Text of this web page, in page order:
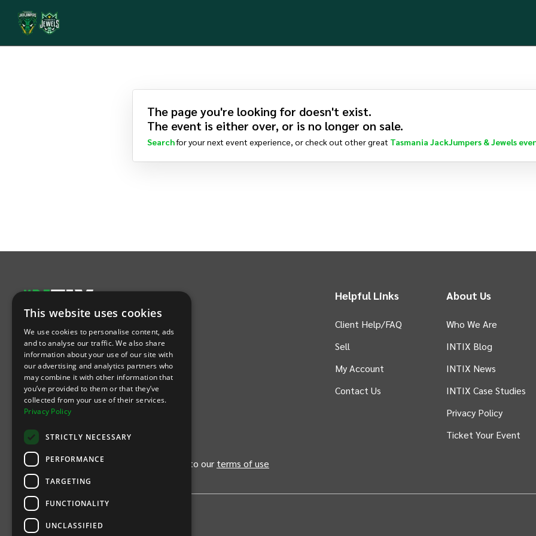
The page you're looking for doesn't exist.
The event is either over, or is no longer on sale.
Searchfor your next event experience, or check out other great Tasmania JackJumpers & Jewels
Let's Connect
(OpensINTIX null Facebookin new tab)
(OpensINTIX null Instagramin new tab)
(OpensINTIX null Youtube
(OpensINTIX null Blog
(OpensINTIX null LinkedIn
Download Our App
(Opens INTIX Mobile App on Apple in new tab)
(Opens INTIX Mobile App on Android in new tab)
By continuing past this page, you agree to our terms of use
Helpful Links
Client Help/FAQ
Sell
My Account
Contact Us
About Us
Who We Are
INTIX Blog
INTIX News
INTIX Case Studies
Privacy Policy
Ticket Your Event
Privacy Policy
This website uses cookies
We use cookies to personalise content, ads
and to analyse our traffic. We also share
information about your use of our site with
our advertising and analytics partners who
may combine it with other information that
you’ve provided to them or that they’ve
collected from your use of their services.
Privacy Policy
STRICTLY NECESSARY
PERFORMANCE
TARGETING
FUNCTIONALITY
UNCLASSIFIED